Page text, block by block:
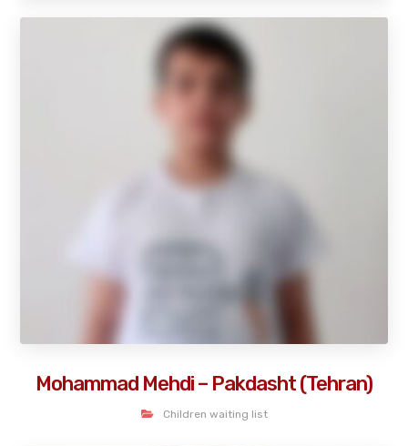
Mohammad Mehdi – Pakdasht (Tehran)
Children waiting list